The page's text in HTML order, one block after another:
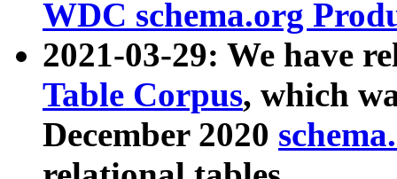
WDC schema.org
2021-03-29: We have
Table Corpus, which
December 2020